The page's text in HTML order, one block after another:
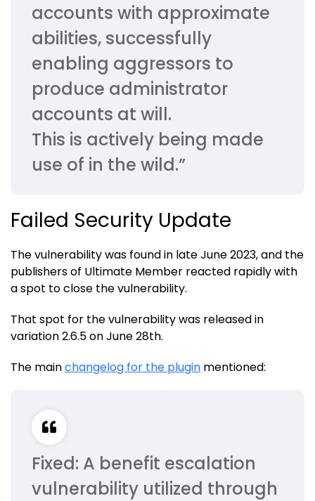
accounts with approximate
abilities, successfully
enabling aggressors to
produce administrator
accounts at will.
This is actively being made
use of in the wild.”
Failed Security Update
The vulnerability was found in late June 2023, and the
publishers of Ultimate Member reacted rapidly with
a spot to close the vulnerability.
That spot for the vulnerability was released in
variation 2.6.5 on June 28th.
The mainchangelog for the plugin mentioned:
Fixed: A benefit escalation
vulnerability utilized through